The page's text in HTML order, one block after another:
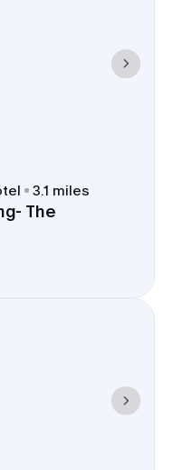
3.1 miles
The